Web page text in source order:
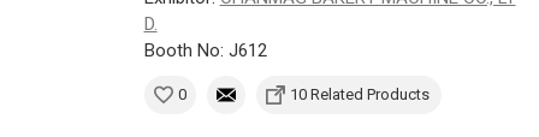
D.
Booth No: J612
0 10 Related Products